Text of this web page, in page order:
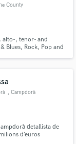
County
alto-, tenor- and
Blues, Rock, Pop and
, Campdorà
detallista de
d’euros